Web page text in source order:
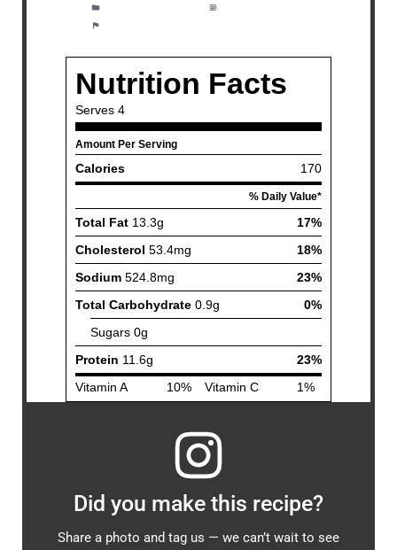
Did you make this recipe?
Share a photo and tag us — we can’t wait to see